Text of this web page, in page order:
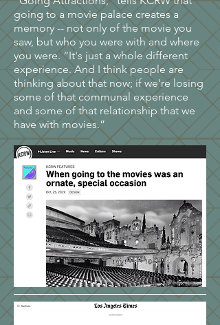
going to a movie palace creates a
memory -- not only of the movie you
saw, but who you were with and where
you were. “It's just a whole different
experience. And I think people are
thinking about that now; if we're losing
some of that communal experience
and some of that relationship that we
have with movies.”